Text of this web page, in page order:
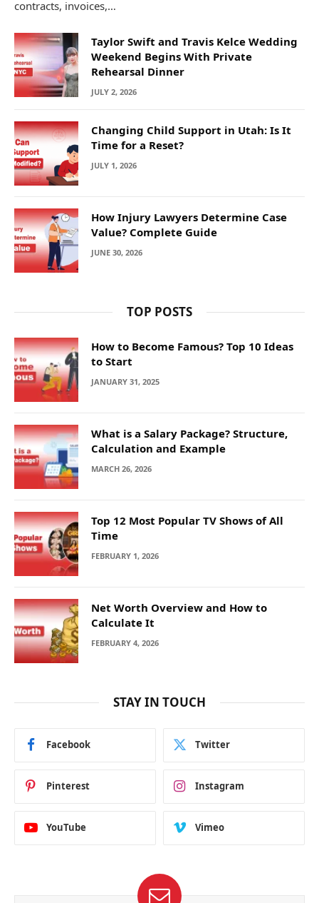
contracts, invoices,…
Taylor Swift and Travis Kelce Wedding
Weekend Begins With Private
Rehearsal Dinner
JULY 2, 2026
Changing Child Support in Utah: Is It
Time for a Reset?
JULY 1, 2026
How Injury Lawyers Determine Case
Value? Complete Guide
JUNE 30, 2026
TOP POSTS
How to Become Famous? Top 10 Ideas
to Start
JANUARY 31, 2025
What is a Salary Package? Structure,
Calculation and Example
MARCH 26, 2026
Top 12 Most Popular TV Shows of All
Time
FEBRUARY 1, 2026
Net Worth Overview and How to
Calculate It
FEBRUARY 4, 2026
STAY IN TOUCH
Facebook Twitter
Pinterest Instagram
YouTube Vimeo